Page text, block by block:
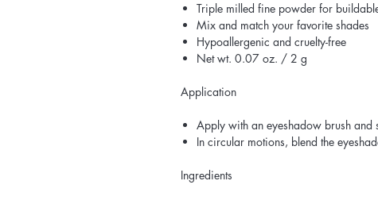
Triple milled fine powder for
Mix and match your favorite shades
Hypoallergenic and cruelty-free
Net wt. 0.07 oz. / 2 g
Application
Apply with an eyeshadow brush and
In circular motions, blend the
Ingredients